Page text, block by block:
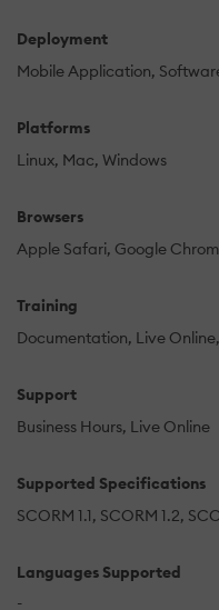
Deployment
Mobile Application
Platforms
Linux Mac Windows
Browsers
Apple Safari Google
Training
Documentation Live Online
Support
Business Hours Live Online
Supported Specifications
SCORM 1.1 SCORM 1.2
Languages Supported
-